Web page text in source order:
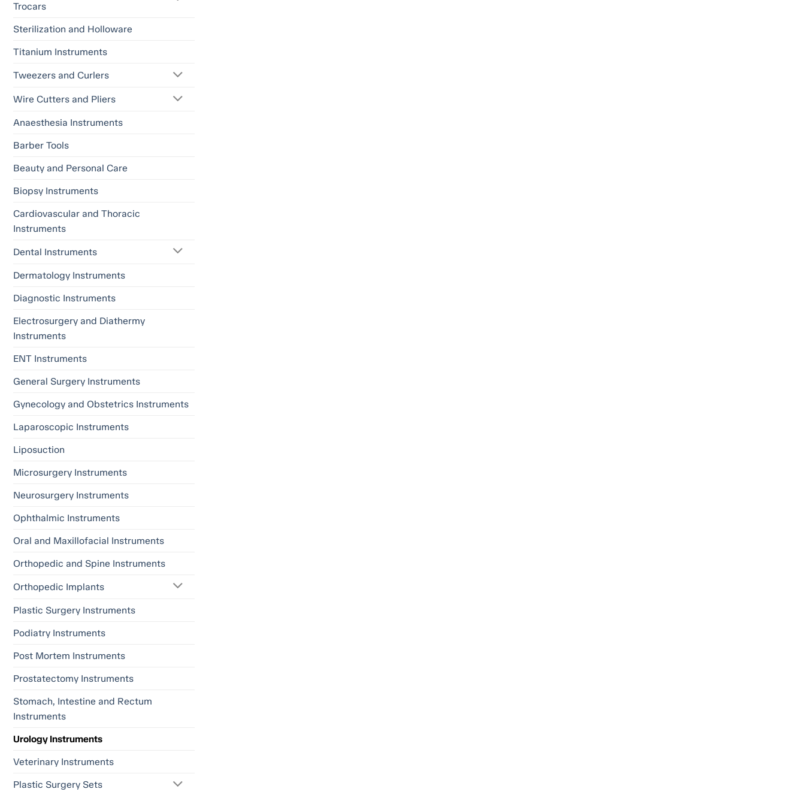
Trocars
Sterilization and Holloware
Titanium Instruments
Tweezers and Curlers
Wire Cutters and Pliers
Anaesthesia Instruments
Barber Tools
Beauty and Personal Care
Biopsy Instruments
Cardiovascular and Thoracic
Instruments
Dental Instruments
Dermatology Instruments
Diagnostic Instruments
Electrosurgery and Diathermy
Instruments
ENT Instruments
General Surgery Instruments
Gynecology and Obstetrics Instruments
Laparoscopic Instruments
Liposuction
Microsurgery Instruments
Neurosurgery Instruments
Ophthalmic Instruments
Oral and Maxillofacial Instruments
Orthopedic and Spine Instruments
Orthopedic Implants
Plastic Surgery Instruments
Podiatry Instruments
Post Mortem Instruments
Prostatectomy Instruments
Stomach, Intestine and Rectum
Instruments
Urology Instruments
Veterinary Instruments
Plastic Surgery Sets